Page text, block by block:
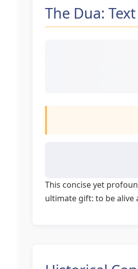
The Dua:
This concise yet
ultimate gift: to be